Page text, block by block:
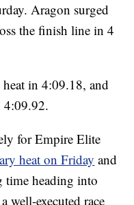
Aragon surged
the finish line in 4
in 4:09.18, and
4:09.92.
for Empire Elite
heat on Friday and
time heading into
well-executed race